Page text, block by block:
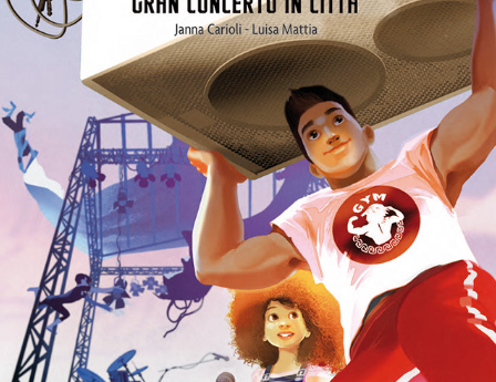
ILLUSTRATED BOOK - I SUPEREROI DI NEW POLIS